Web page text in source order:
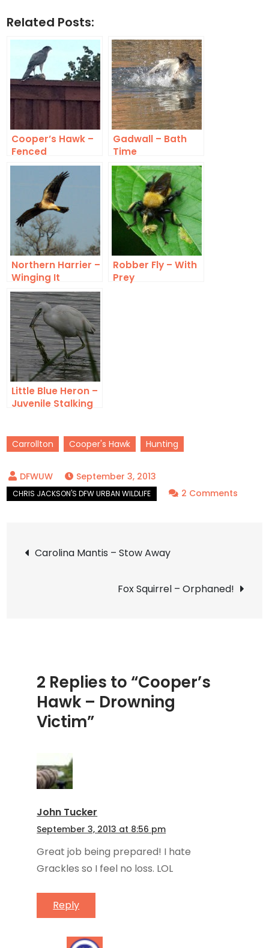
Related Posts:
Cooper’s Hawk –
Fenced
Gadwall – Bath
Time
Northern Harrier –
Winging It
Robber Fly – With
Prey
Little Blue Heron –
Juvenile Stalking
Carrollton Cooper's Hawk Hunting
September 3, 2013
2 Comments
Post
navigation
Carolina Mantis – Stow Away
Fox Squirrel – Orphaned!
2 Replies to “Cooper’s
Hawk – Drowning
Victim”
John Tucker
September 3, 2013 at 8:56 pm
Great job being prepared! I hate
Grackles so I feel no loss. LOL
Reply